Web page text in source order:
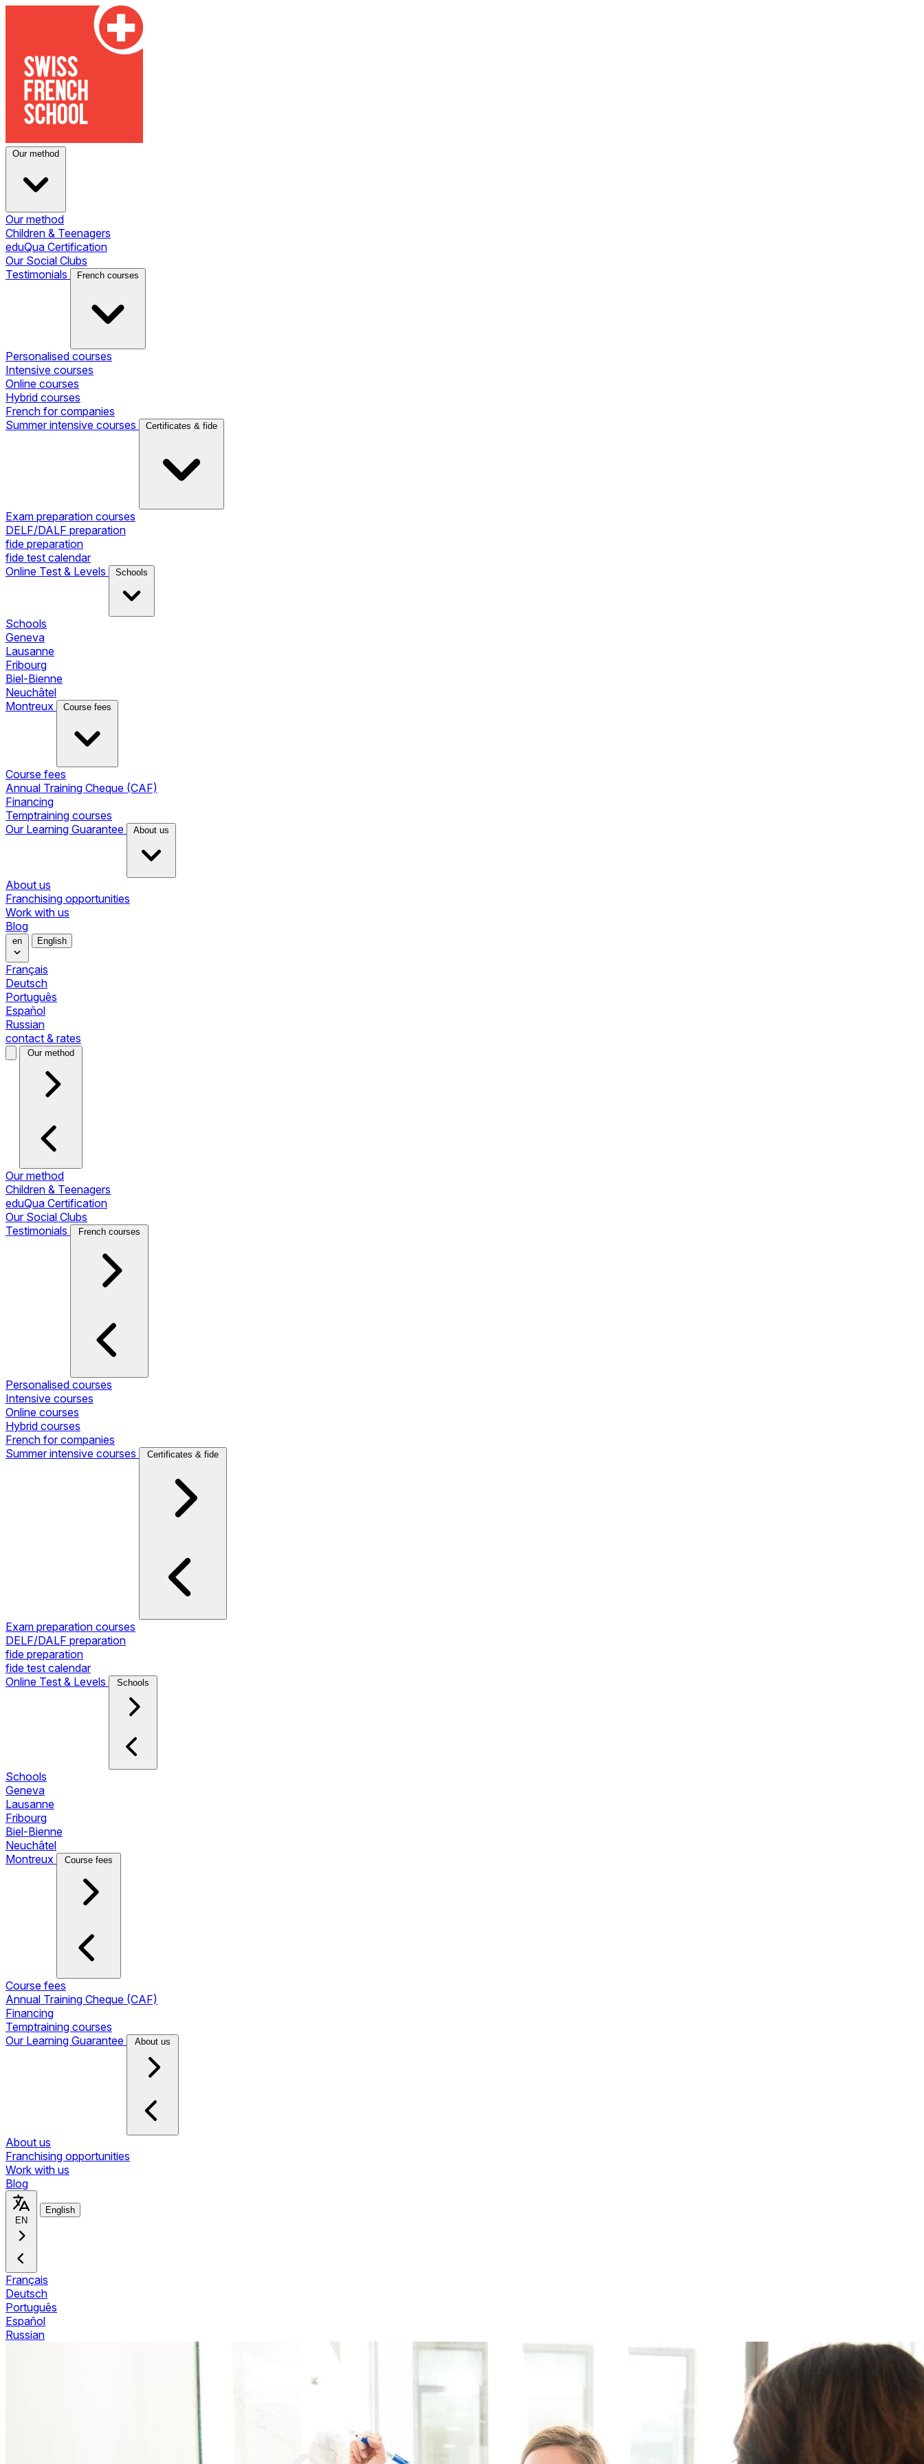
Our method
Our method
Children & Teenagers
eduQua Certification
Our Social Clubs
Testimonials
French courses
Personalised courses
Intensive courses
Online courses
Hybrid courses
French for companies
Summer intensive courses
Certificates & fide
Exam preparation courses
DELF/DALF preparation
fide preparation
fide test calendar
Online Test & Levels
Schools
Schools
Geneva
Lausanne
Fribourg
Biel-Bienne
Neuchâtel
Montreux
Course fees
Course fees
Annual Training Cheque (CAF)
Financing
Temptraining courses
Our Learning Guarantee
About us
About us
Franchising opportunities
Work with us
Blog
en English
Français
Deutsch
Português
Español
Russian
contact & rates
Our method
Our method
Children & Teenagers
eduQua Certification
Our Social Clubs
Testimonials
French courses
Personalised courses
Intensive courses
Online courses
Hybrid courses
French for companies
Summer intensive courses
Certificates & fide
Exam preparation courses
DELF/DALF preparation
fide preparation
fide test calendar
Online Test & Levels
Schools
Schools
Geneva
Lausanne
Fribourg
Biel-Bienne
Neuchâtel
Montreux
Course fees
Course fees
Annual Training Cheque (CAF)
Financing
Temptraining courses
Our Learning Guarantee
About us
About us
Franchising opportunities
Work with us
Blog
EN
English
Français
Deutsch
Português
Español
Russian